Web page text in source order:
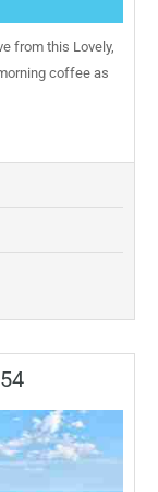
from this Lovely,
coffee as